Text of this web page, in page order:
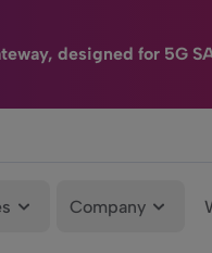
designed for 5G
Company